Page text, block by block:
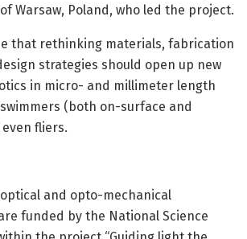
Warsaw, Poland, who led the project.
that rethinking materials, fabrication
strategies should open up new
in micro- and millimeter length
(both on-surface and
fliers.
and opto-mechanical
funded by the National Science